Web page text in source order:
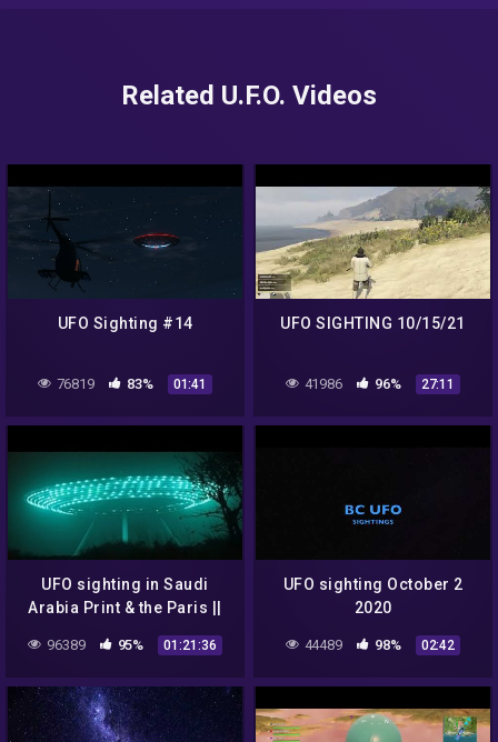
Related U.F.O. Videos
UFO Sighting #14
76819 83% 01:41
UFO SIGHTING 10/15/21
41986 96% 27:11
UFO sighting in Saudi
Arabia Print & the Paris ||
Documentary Full leght -
96389 95% 01:21:36
UFO sighting October 2
2020
44489 98% 02:42